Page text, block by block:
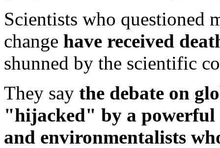
Scientists who questioned
change have received
shunned by the scientific
They say the debate on
"hijacked" by a powerful
and environmentalists